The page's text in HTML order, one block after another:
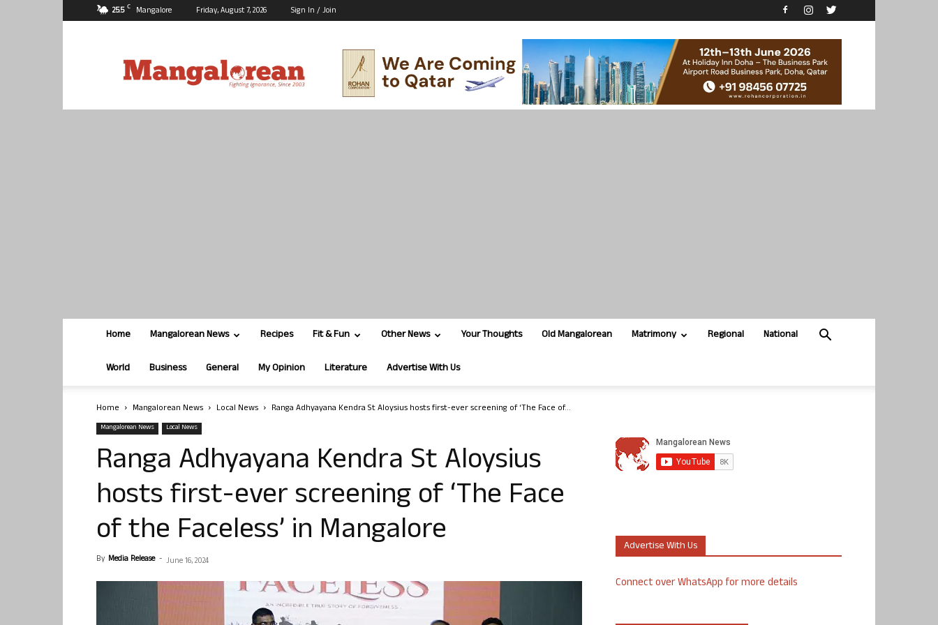
25.5 C Mangalore Friday, August 7, 2026 Sign In / Join
Home Mangalorean News Recipes Fit & Fun Other News Your Thoughts Old Mangalorean Matrimony Regional National
World Business General My Opinion Literature Advertise With Us
Home Mangalorean News Local News Ranga Adhyayana Kendra St Aloysius hosts first-ever screening of ‘The Face of...
Mangalorean News Local News
Ranga Adhyayana Kendra St Aloysius
hosts first-ever screening of ‘The Face
of the Faceless’ in Mangalore
By Media Release - June 16, 2024
Advertise With Us
Connect over WhatsApp for more details